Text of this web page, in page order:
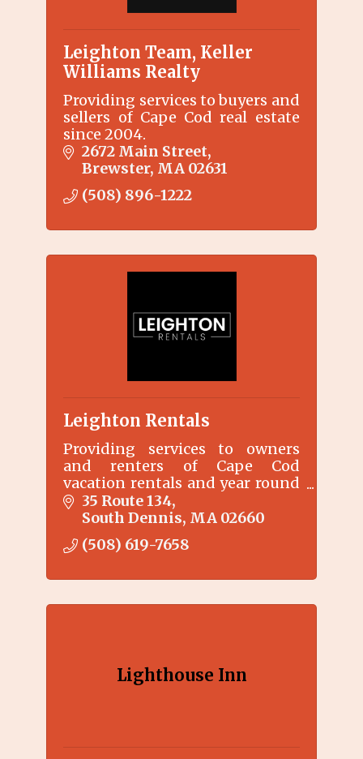
Leighton Team, Keller
Williams Realty
Providing services to buyers and
sellers of Cape Cod real estate
since 2004.
2672 Main Street
Brewster MA 02631
(508) 896-1222
Leighton Rentals
Providing services to owners
and renters of Cape Cod
vacation rentals and year round
rentals since 2004.
35 Route 134
South Dennis MA 02660
(508) 619-7658
Lighthouse Inn